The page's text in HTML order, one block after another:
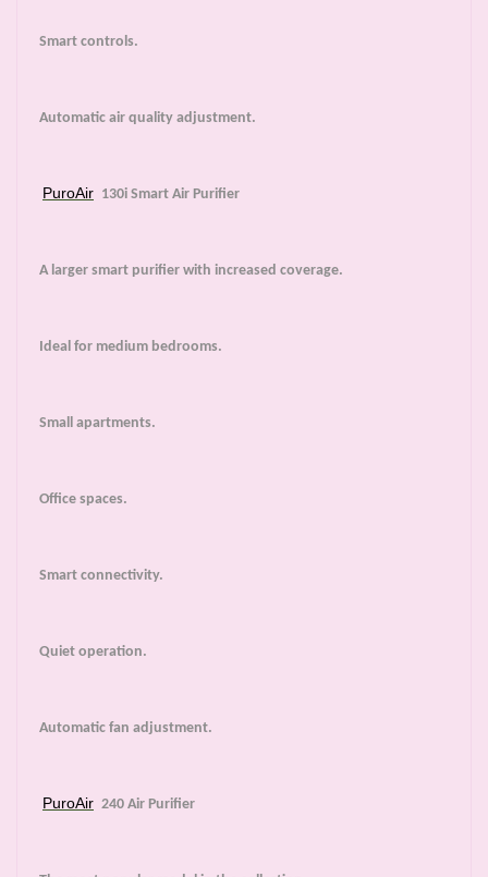
Smart controls.
Automatic air quality adjustment.
PuroAir 130i Smart Air Purifier
A larger smart purifier with increased coverage.
Ideal for medium bedrooms.
Small apartments.
Office spaces.
Smart connectivity.
Quiet operation.
Automatic fan adjustment.
PuroAir 240 Air Purifier